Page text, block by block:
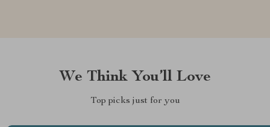
We Think You’ll Love
Top picks just for you